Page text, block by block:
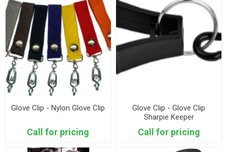
Glove Clip - Nylon Glove Clip
Call for pricing
Glove Clip - Glove Clip
Sharpie Keeper
Call for pricing